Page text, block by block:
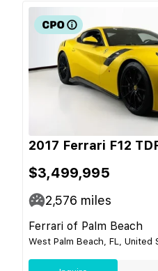
2017 Ferrari F12
$3,499,995
2,576 miles
Ferrari of Palm Beach
West Palm Beach, FL, United